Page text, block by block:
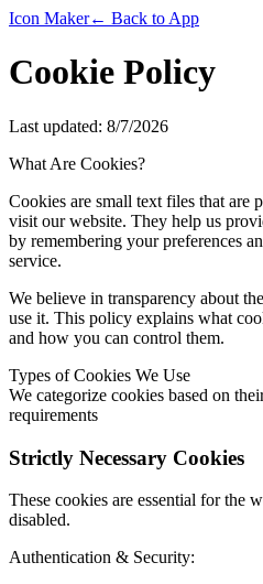
Icon Maker← Back to App
Cookie Policy
Last updated: 8/7/2026
What Are Cookies?
Cookies are small text files that are
visit our website. They help us
by remembering your preferences
service.
We believe in transparency about
use it. This policy explains what
and how you can control them.
Types of Cookies We Use
We categorize cookies based on
requirements
Strictly Necessary Cookies
These cookies are essential for the
disabled.
Authentication & Security: